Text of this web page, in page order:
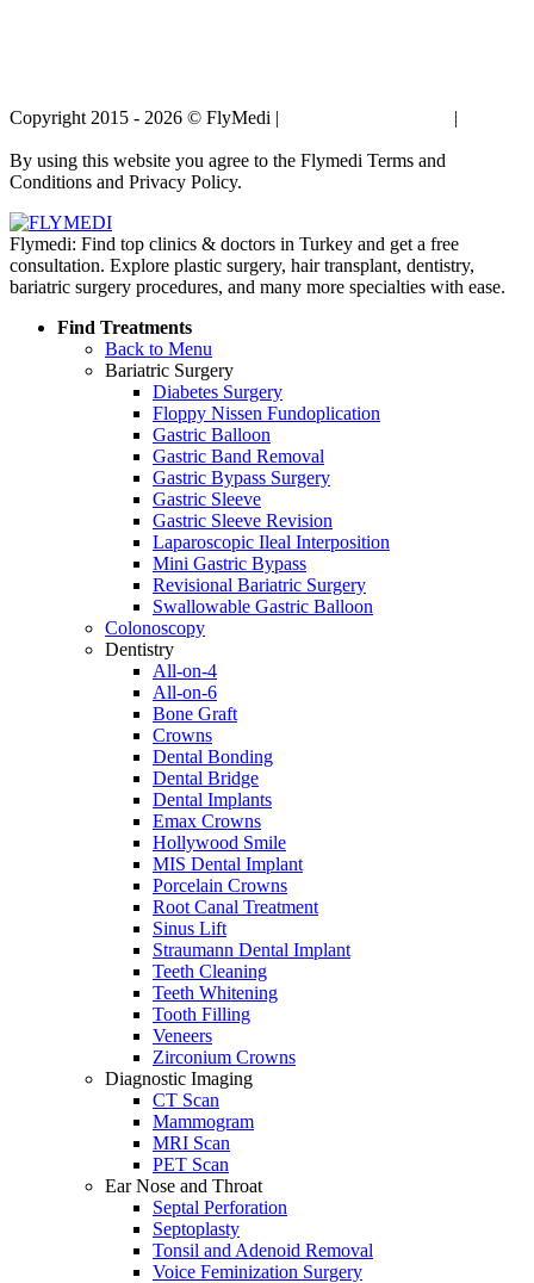
Copyright 2015 - 2026 © FlyMedi | |
By using this website you agree to the Flymedi Terms and
Conditions and Privacy Policy.
Flymedi: Find top clinics & doctors in Turkey and get a free
consultation. Explore plastic surgery, hair transplant, dentistry,
bariatric surgery procedures, and many more specialties with ease.
Find Treatments
Back to Menu
Bariatric Surgery
Diabetes Surgery
Floppy Nissen Fundoplication
Gastric Balloon
Gastric Band Removal
Gastric Bypass Surgery
Gastric Sleeve
Gastric Sleeve Revision
Laparoscopic Ileal Interposition
Mini Gastric Bypass
Revisional Bariatric Surgery
Swallowable Gastric Balloon
Colonoscopy
Dentistry
All-on-4
All-on-6
Bone Graft
Crowns
Dental Bonding
Dental Bridge
Dental Implants
Emax Crowns
Hollywood Smile
MIS Dental Implant
Porcelain Crowns
Root Canal Treatment
Sinus Lift
Straumann Dental Implant
Teeth Cleaning
Teeth Whitening
Tooth Filling
Veneers
Zirconium Crowns
Diagnostic Imaging
CT Scan
Mammogram
MRI Scan
PET Scan
Ear Nose and Throat
Septal Perforation
Septoplasty
Tonsil and Adenoid Removal
Voice Feminization Surgery